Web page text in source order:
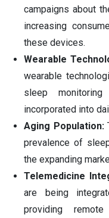
campaigns about
increasing
these devices.
Wearable
wearable
sleep
incorporated into
Aging Population:
prevalence of
the expanding
Telemedicine
are being
providing